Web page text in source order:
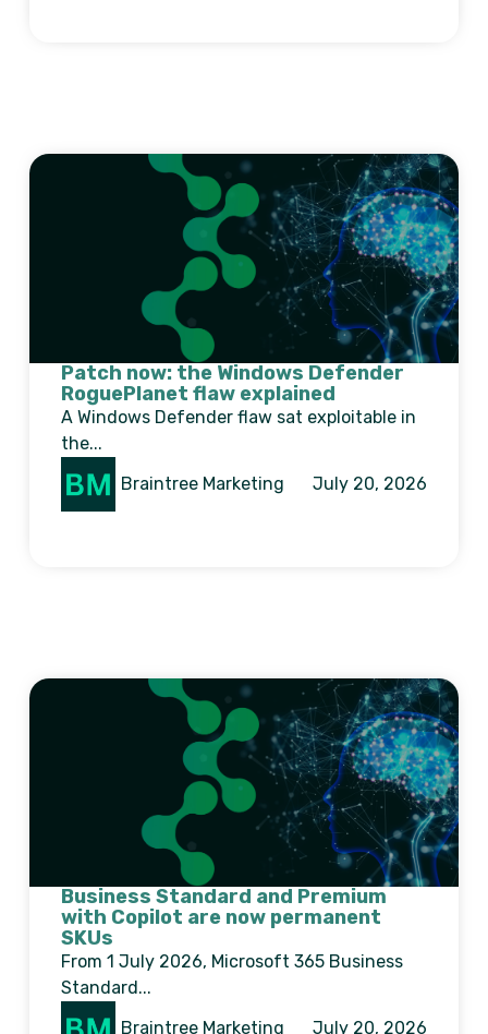
Patch now: the Windows Defender
RoguePlanet flaw explained
A Windows Defender flaw sat exploitable in
the...
Braintree Marketing
July 20, 2026
Business Standard and Premium
with Copilot are now permanent
SKUs
From 1 July 2026, Microsoft 365 Business
Standard...
Braintree Marketing
July 20, 2026